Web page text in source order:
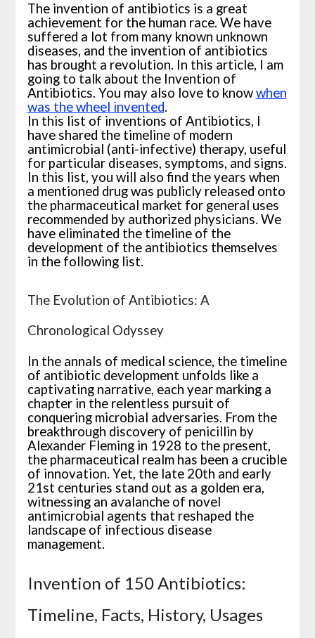
The invention of antibiotics is a great
achievement for the human race. We have
suffered a lot from many known unknown
diseases, and the invention of antibiotics
has brought a revolution. In this article, I am
going to talk about the Invention of
Antibiotics. You may also love to knowwhen
was the wheel invented.
In this list of inventions of Antibiotics, I
have shared the timeline of modern
antimicrobial (anti-infective) therapy, useful
for particular diseases, symptoms, and signs.
In this list, you will also find the years when
a mentioned drug was publicly released onto
the pharmaceutical market for general uses
recommended by authorized physicians. We
have eliminated the timeline of the
development of the antibiotics themselves
in the following list.
The Evolution of Antibiotics: A
Chronological Odyssey
In the annals of medical science, the timeline
of antibiotic development unfolds like a
captivating narrative, each year marking a
chapter in the relentless pursuit of
conquering microbial adversaries. From the
breakthrough discovery of penicillin by
Alexander Fleming in 1928 to the present,
the pharmaceutical realm has been a crucible
of innovation. Yet, the late 20th and early
21st centuries stand out as a golden era,
witnessing an avalanche of novel
antimicrobial agents that reshaped the
landscape of infectious disease
management.
Invention of 150 Antibiotics:
Timeline, Facts, History, Usages